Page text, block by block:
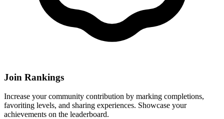
Join Rankings
Increase your community contribution by marking completions,
favoriting levels, and sharing experiences. Showcase your
achievements on the leaderboard.